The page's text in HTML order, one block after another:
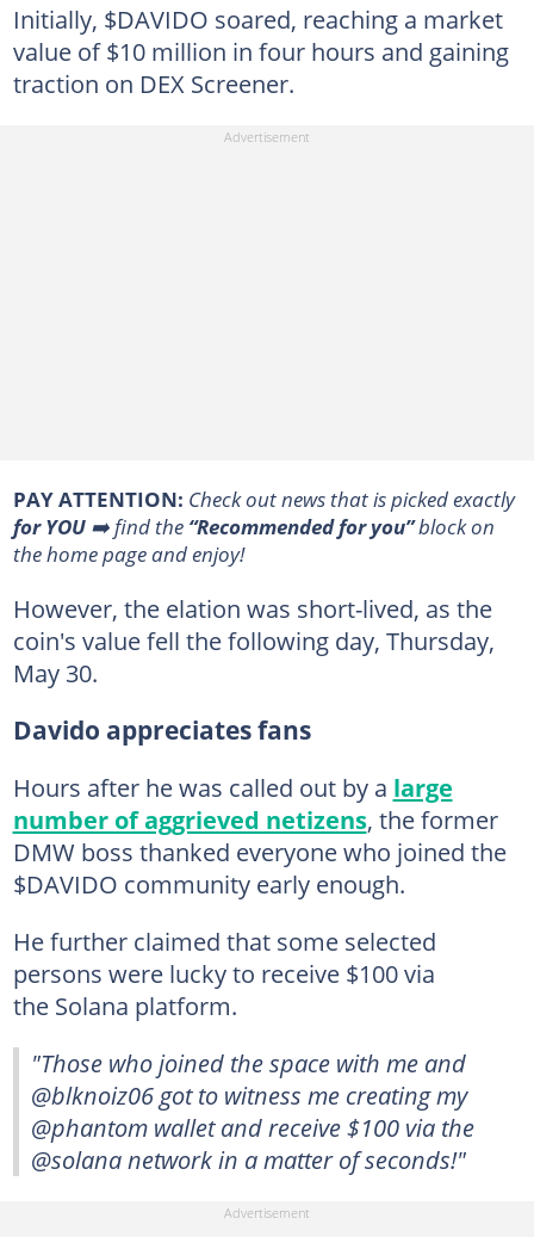
Initially, $DAVIDO soared, reaching a market
value of $10 million in four hours and gaining
traction on DEX Screener.
PAY ATTENTION: Сheck out news that is picked exactly
for YOU➡️ find the “Recommended for you”block on
the home page and enjoy!
However, the elation was short-lived, as the
coin's value fell the following day, Thursday,
May 30.
Davido appreciates fans
Hours after he was called out by a large
number of aggrieved netizens, the former
DMW boss thanked everyone who joined the
$DAVIDO community early enough.
He further claimed that some selected
persons were lucky to receive $100 via
the Solana platform.
"Those who joined the space with me and
@blknoiz06 got to witness me creating my
@phantom wallet and receive $100 via the
@solana network in a matter of seconds!"